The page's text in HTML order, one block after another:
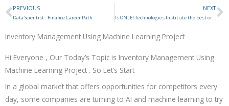
Prev
PREVIOUS
Data Scientist : Finance Career Path
NEXT
Is ONLEI Technologies Institute the best or not for Summer Internship Training ?
Inventory Management Using Machine Learning Project
Hi Everyone , Our Today’s Topic is Inventory Management Using
Machine Learning Project . So Let’s Start
In a global market that offers opportunities for competitors every
day, some companies are turning to AI and machine learning to try